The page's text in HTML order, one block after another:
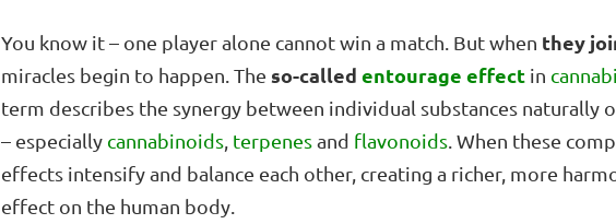
You know it – one player alone cannot win a match. But when they
miracles begin to happen. The so-called entourage effect in
term describes the synergy between individual substances naturally
– especially cannabinoids terpenesand flavonoids . When these
effects intensify and balance each other, creating a richer, more
effect on the human body.